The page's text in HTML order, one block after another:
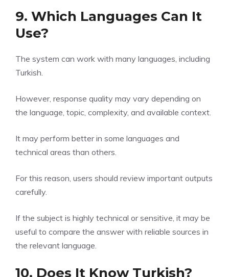
9. Which Languages Can It
Use?
The system can work with many languages, including
Turkish.
However, response quality may vary depending on
the language, topic, complexity, and available context.
It may perform better in some languages and
technical areas than others.
For this reason, users should review important outputs
carefully.
If the subject is highly technical or sensitive, it may be
useful to compare the answer with reliable sources in
the relevant language.
10. Does It Know Turkish?